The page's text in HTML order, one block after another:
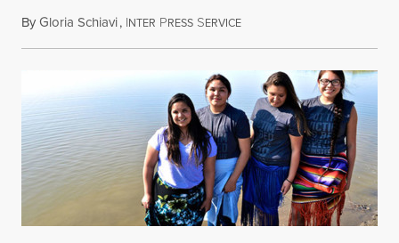
ByGloria Schiavi, INTER PRESS SERVICESeptember 13, 2014